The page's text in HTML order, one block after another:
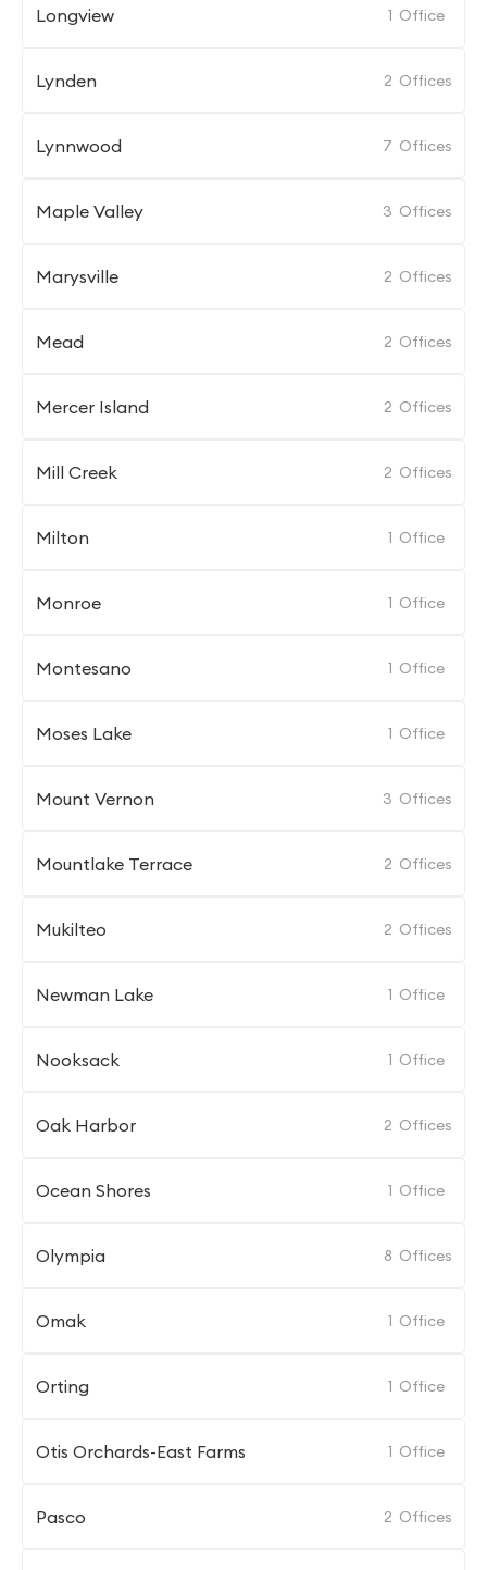
Longview 1 Office
Lynden 2 Offices
Lynnwood 7 Offices
Maple Valley 3 Offices
Marysville 2 Offices
Mead 2 Offices
Mercer Island 2 Offices
Mill Creek 2 Offices
Milton 1 Office
Monroe 1 Office
Montesano 1 Office
Moses Lake 1 Office
Mount Vernon 3 Offices
Mountlake Terrace 2 Offices
Mukilteo 2 Offices
Newman Lake 1 Office
Nooksack 1 Office
Oak Harbor 2 Offices
Ocean Shores 1 Office
Olympia 8 Offices
Omak 1 Office
Orting 1 Office
Otis Orchards-East Farms 1 Office
Pasco 2 Offices